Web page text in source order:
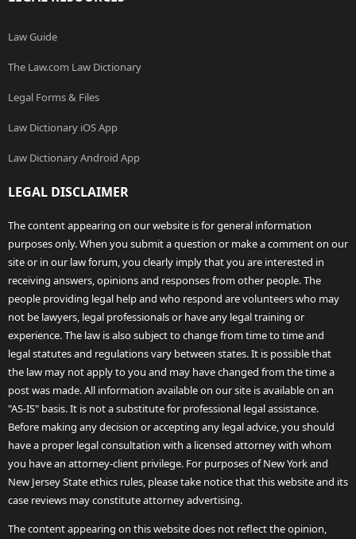
Law Guide
The Law.com Law Dictionary
Legal Forms & Files
Law Dictionary iOS App
Law Dictionary Android App
LEGAL DISCLAIMER
The content appearing on our website is for general information
purposes only. When you submit a question or make a comment on our
site or in our law forum, you clearly imply that you are interested in
receiving answers, opinions and responses from other people. The
people providing legal help and who respond are volunteers who may
not be lawyers, legal professionals or have any legal training or
experience. The law is also subject to change from time to time and
legal statutes and regulations vary between states. It is possible that
the law may not apply to you and may have changed from the time a
post was made. All information available on our site is available on an
"AS-IS" basis. It is not a substitute for professional legal assistance.
Before making any decision or accepting any legal advice, you should
have a proper legal consultation with a licensed attorney with whom
you have an attorney-client privilege. For purposes of New York and
New Jersey State ethics rules, please take notice that this website and its
case reviews may constitute attorney advertising.
The content appearing on this website does not reflect the opinion,